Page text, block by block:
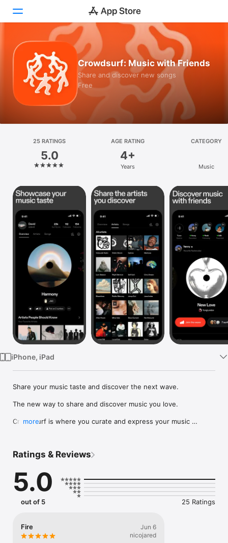
Today
Games
Apps
Platform
iPhone
iPad
Mac
Vision
Watch
Crowdsurf: Music with Friends
Share and discover new songs
Free
25 RATINGS
5.0
AGE RATING
4+
Years
CATEGORY
Music
iPhone, iPad
Share your music taste and discover the next wave.
The new way to share and discover music you love.
Crowdsurf is where you curate and express your music
you're actually listening to, and save what your friends send
straight to your library.
Discover and support your next favorite artist.
more
Ratings & Reviews
5.0
out of 5 25 Ratings
Fire
Jun 6
nicojared